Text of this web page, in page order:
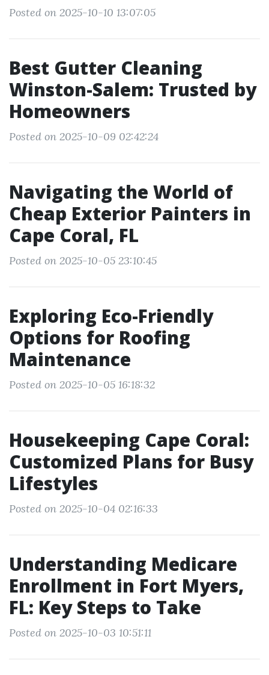
Posted on 2025-10-10 13:07:05
Best Gutter Cleaning
Winston-Salem: Trusted by
Homeowners
Posted on 2025-10-09 02:42:24
Navigating the World of
Cheap Exterior Painters in
Cape Coral, FL
Posted on 2025-10-05 23:10:45
Exploring Eco-Friendly
Options for Roofing
Maintenance
Posted on 2025-10-05 16:18:32
Housekeeping Cape Coral:
Customized Plans for Busy
Lifestyles
Posted on 2025-10-04 02:16:33
Understanding Medicare
Enrollment in Fort Myers,
FL: Key Steps to Take
Posted on 2025-10-03 10:51:11